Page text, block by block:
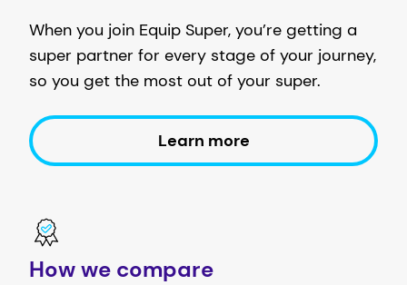
When you join Equip Super, you’re getting a
super partner for every stage of your journey,
so you get the most out of your super.
Learn more
How we compare